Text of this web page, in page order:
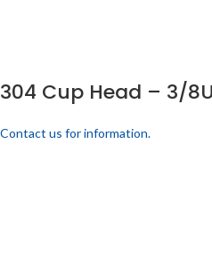
304 Cup Head – 3/
Contact us for information.